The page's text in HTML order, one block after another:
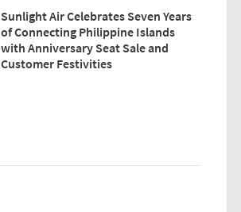
Sunlight Air Celebrates Seven Years
of Connecting Philippine Islands
with Anniversary Seat Sale and
Customer Festivities